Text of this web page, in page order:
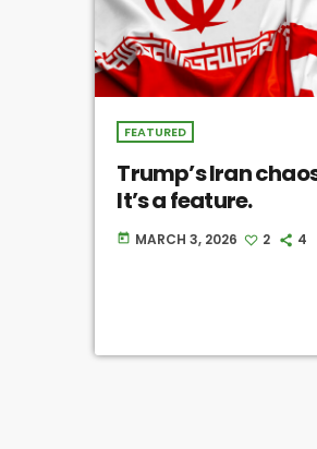
FEATURED
Trump’s Iran
It’s a feature.
today MARCH 3, 2026 2 4